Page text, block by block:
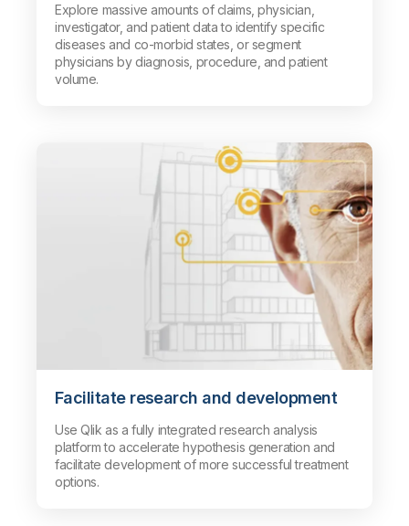
Explore massive amounts of claims, physician,
investigator, and patient data to identify specific
diseases and co-morbid states, or segment
physicians by diagnosis, procedure, and patient
volume.
Facilitate research and development
Use Qlik as a fully integrated research analysis
platform to accelerate hypothesis generation and
facilitate development of more successful treatment
options.